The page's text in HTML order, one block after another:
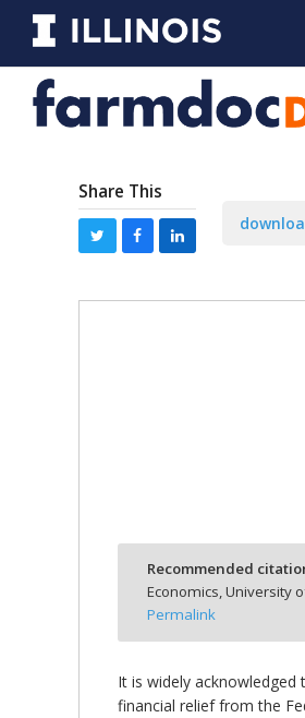
Share This
Recommended
Economics, University
Permalink
It is widely
financial relief from the